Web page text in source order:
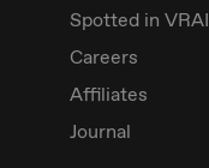
Spotted in VRAI
Careers
Affiliates
Journal